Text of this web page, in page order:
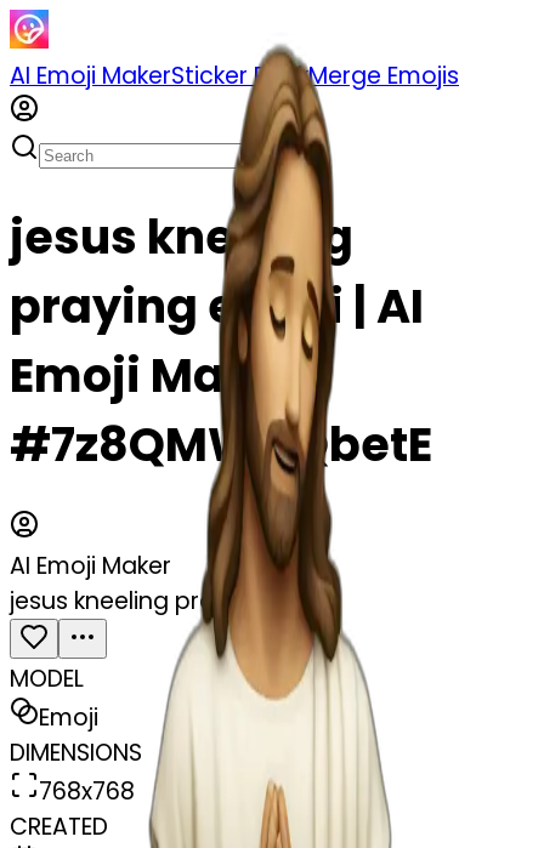
AI Emoji MakerSticker PackMerge Emojis
jesus kneeling
praying emoji | AI
Emoji Maker
#7z8QMWOQbetE
AI Emoji Maker
jesus kneeling praying
MODEL
Emoji
DIMENSIONS
768x768
CREATED